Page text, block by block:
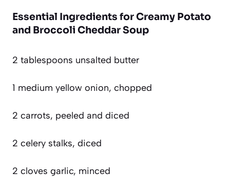
Essential Ingredients for Creamy Potato
and Broccoli Cheddar Soup
2 tablespoons unsalted butter
1 medium yellow onion, chopped
2 carrots, peeled and diced
2 celery stalks, diced
2 cloves garlic, minced